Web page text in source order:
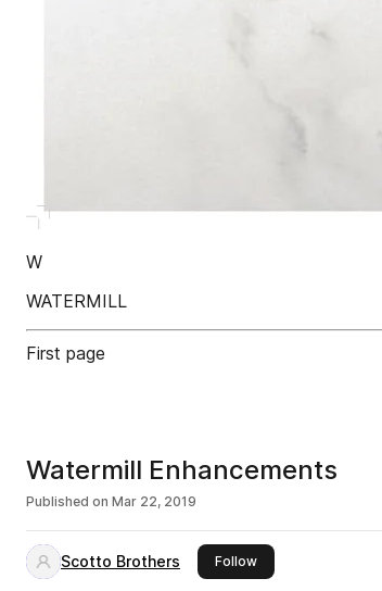
W
WATERMILL
First page
Watermill Enhancements
Published on Mar 22, 2019
Scotto Brothers Followthis publisher